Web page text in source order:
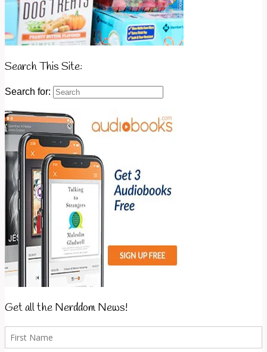
Search This Site:
Search for:
Get all the Nerddom News!